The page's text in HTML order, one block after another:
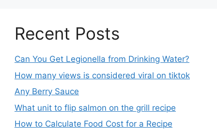
Recent Posts
Can You Get Legionella from Drinking Water?
How many views is considered viral on tiktok​
Any Berry Sauce
What unit to flip salmon on the grill recipe
How to Calculate Food Cost for a Recipe